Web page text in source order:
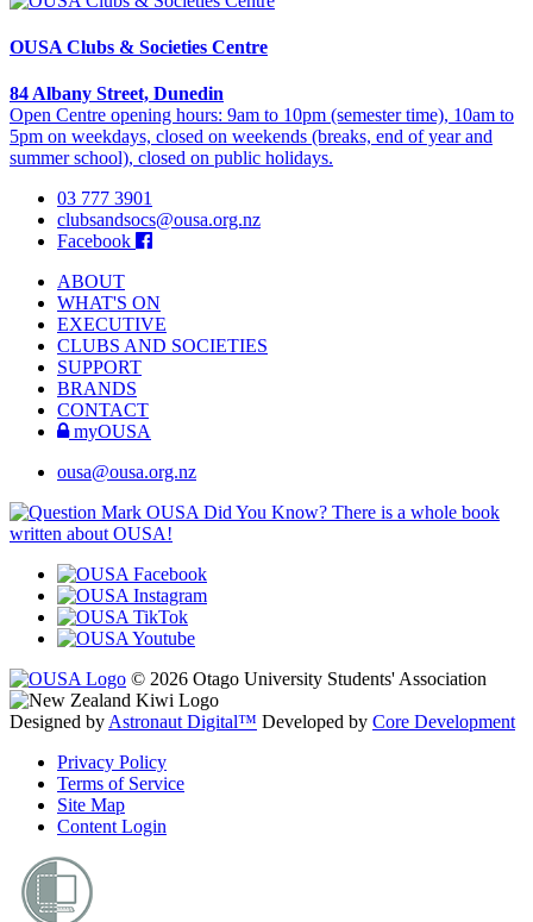
OUSA Clubs & Societies Centre
84 Albany Street, Dunedin
Open Centre opening hours: 9am to 10pm (semester time), 10am to
5pm on weekdays, closed on weekends (breaks, end of year and
summer school), closed on public holidays.
03 777 3901
clubsandsocs@ousa.org.nz
Facebook
ABOUT
WHAT'S ON
EXECUTIVE
CLUBS AND SOCIETIES
SUPPORT
BRANDS
CONTACT
myOUSA
ousa@ousa.org.nz
OUSA Did You Know? There is a whole book
written about OUSA!
© 2026 Otago University Students' Association
Designed byAstronaut Digital™️ Developed by Core Development
Privacy Policy
Terms of Service
Site Map
Content Login